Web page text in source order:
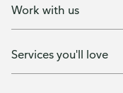
Work with us
Services you'll love